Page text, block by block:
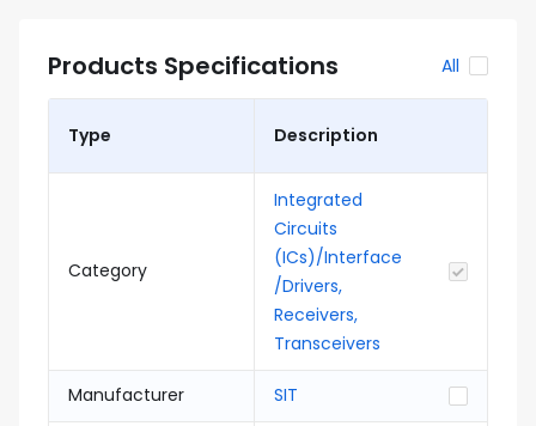
Products Specifications All
Type Description
Category
Integrated
Circuits
(ICs)/Interface
/Drivers,
Receivers,
Transceivers
Manufacturer SIT